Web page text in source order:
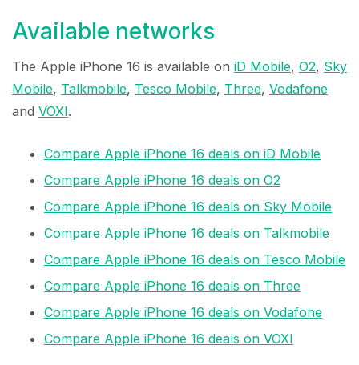
Available networks
The Apple iPhone 16 is available on iD Mobile, O2, Sky
Mobile, Talkmobile, Tesco Mobile, Three, Vodafone
and VOXI.
Compare Apple iPhone 16 deals on iD Mobile
Compare Apple iPhone 16 deals on O2
Compare Apple iPhone 16 deals on Sky Mobile
Compare Apple iPhone 16 deals on Talkmobile
Compare Apple iPhone 16 deals on Tesco Mobile
Compare Apple iPhone 16 deals on Three
Compare Apple iPhone 16 deals on Vodafone
Compare Apple iPhone 16 deals on VOXI